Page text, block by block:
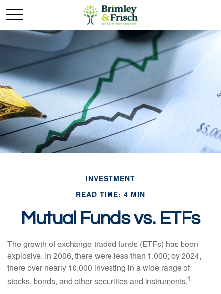
INVESTMENT
READ TIME: 4 MIN
Mutual Funds vs. ETFs
The growth of exchange-traded funds (ETFs) has been
explosive. In 2006, there were less than 1,000; by 2024,
there over nearly 10,000 investing in a wide range of
stocks, bonds, and other securities and instruments.1